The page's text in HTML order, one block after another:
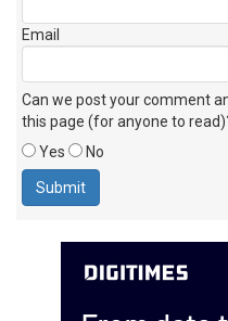
Email
Can we post your comment
this page (for anyone to
Yes
No